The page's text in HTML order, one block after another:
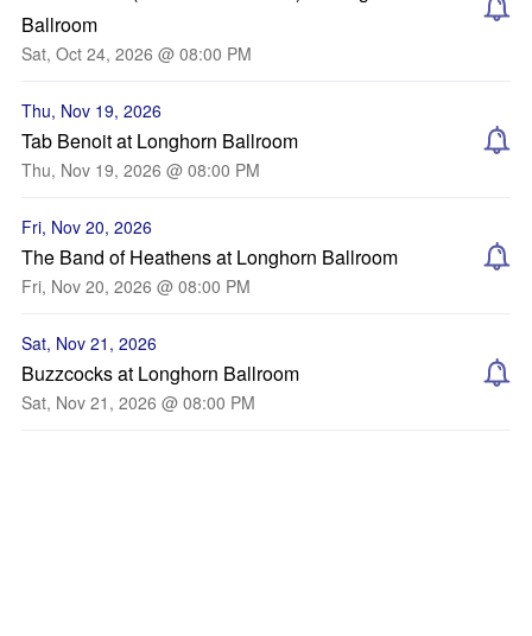
Ballroom
Sat, Oct 24, 2026 @ 08:00 PM
Thu, Nov 19, 2026
Tab Benoit at Longhorn Ballroom
Thu, Nov 19, 2026 @ 08:00 PM
Fri, Nov 20, 2026
The Band of Heathens at Longhorn Ballroom
Fri, Nov 20, 2026 @ 08:00 PM
Sat, Nov 21, 2026
Buzzcocks at Longhorn Ballroom
Sat, Nov 21, 2026 @ 08:00 PM